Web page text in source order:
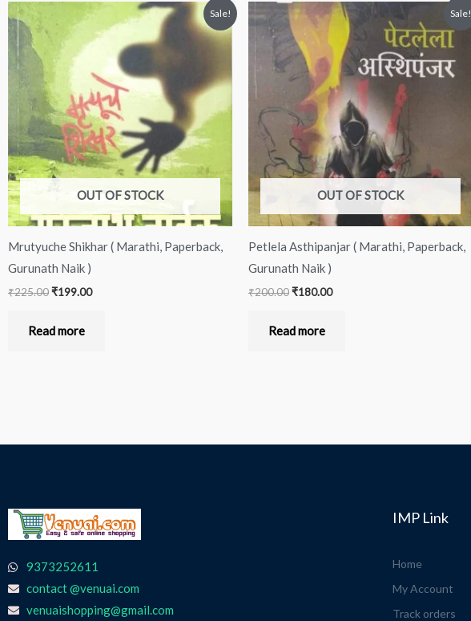
Sale!
OUT OF STOCK
Mrutyuche Shikhar ( Marathi, Paperback,
Gurunath Naik )
₹225.00
₹225.00.
₹199.00
Current
is:
₹199.00.
Read more
Sale!
OUT OF STOCK
Petlela Asthipanjar ( Marathi, Paperback,
Gurunath Naik )
₹200.00
Original
price
was:
₹200.00.
₹180.00
Current
price
₹180.00.
Read more
9373252611
contact @venuai.com
venuaishopping@gmail.com
IMP Link
Home
My Account
Track orders